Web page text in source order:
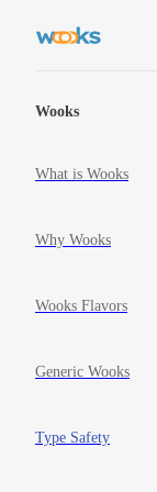
Skip to content
Wooks
What is Wooks
Why Wooks
Wooks Flavors
Generic Wooks
Type Safety